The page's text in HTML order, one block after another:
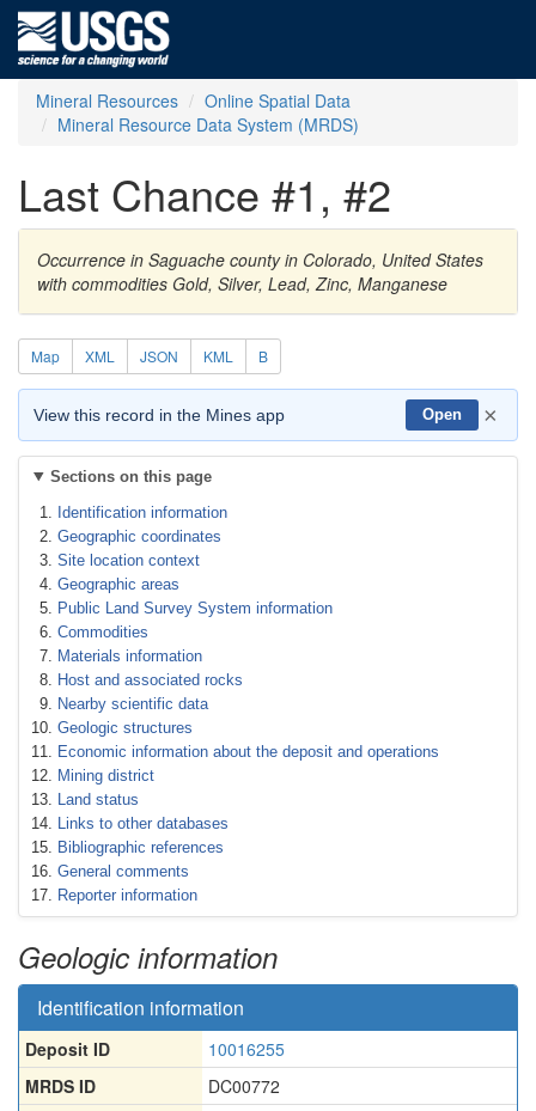
Mineral Resources
Online Spatial Data
Mineral Resource Data System (MRDS)
Last Chance #1, #2
Occurrence in Saguache county in Colorado, United States
with commodities Gold, Silver, Lead, Zinc, Manganese
Map XML JSON KML B
View this record in the Mines app Open ×
Sections on this page
Identification information
Geographic coordinates
Site location context
Geographic areas
Public Land Survey System information
Commodities
Materials information
Host and associated rocks
Nearby scientific data
Geologic structures
Economic information about the deposit and operations
Mining district
Land status
Links to other databases
Bibliographic references
General comments
Reporter information
Geologic information
Identification information
Deposit ID
10016255
MRDS ID
DC00772